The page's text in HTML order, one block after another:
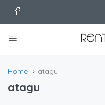
Home atagu
atagu